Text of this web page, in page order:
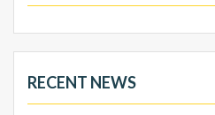
RECENT NEWS